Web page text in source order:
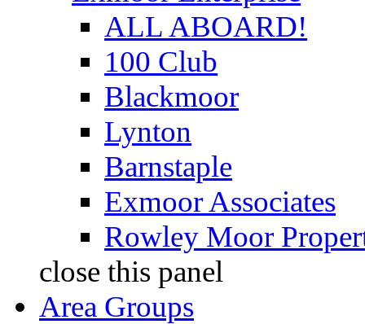
ALL ABOARD!
100 Club
Blackmoor
Lynton
Barnstaple
Exmoor Associates
Rowley Moor
close this panel
Area Groups